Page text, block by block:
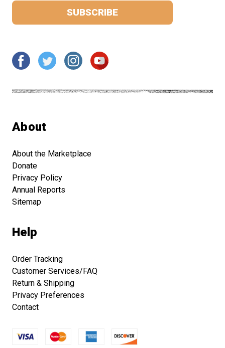
About
About the Marketplace
Donate
Privacy Policy
Annual Reports
Sitemap
Help
Order Tracking
Customer Services/FAQ
Return & Shipping
Privacy Preferences
Contact